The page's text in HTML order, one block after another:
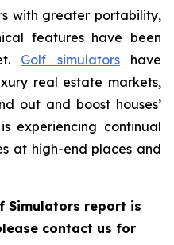
with greater portability,
features have been
Golf simulatorshave
real estate markets,
out and boost houses’
experiencing continual
at high-end places and
Simulators report is
contact us for